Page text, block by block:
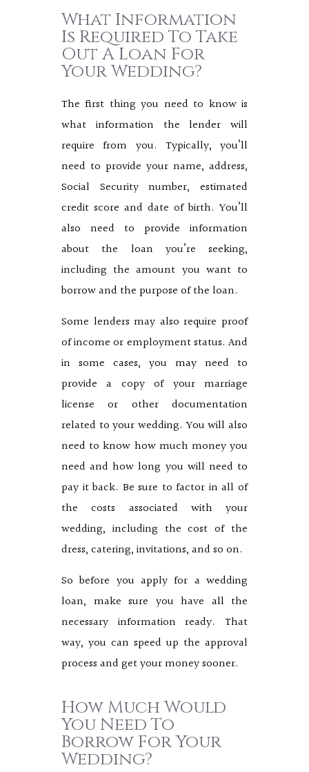
What Information
Is Required To Take
Out A Loan For
Your Wedding?
The first thing you need to know is
what information the lender will
require from you. Typically, you’ll
need to provide your name, address,
Social Security number, estimated
credit score and date of birth. You’ll
also need to provide information
about the loan you’re seeking,
including the amount you want to
borrow and the purpose of the loan.
Some lenders may also require proof
of income or employment status. And
in some cases, you may need to
provide a copy of your marriage
license or other documentation
related to your wedding. You will also
need to know how much money you
need and how long you will need to
pay it back. Be sure to factor in all of
the costs associated with your
wedding, including the cost of the
dress, catering, invitations, and so on.
So before you apply for a wedding
loan, make sure you have all the
necessary information ready. That
way, you can speed up the approval
process and get your money sooner.
How Much Would
You Need To
Borrow For Your
Wedding?